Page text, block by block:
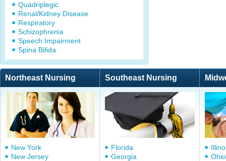
Quadriplegic
Renal/Kidney Disease
Respiratory
Schizophrenia
Speech Impairment
Spina Bifida
Northeast Nursing Southeast Nursing
New York
New Jersey
Florida
Georgia
Ohio